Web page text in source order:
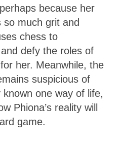
because her
so much grit and
chess to
defy the roles of
her. Meanwhile, the
suspicious of
one way of life,
Phiona’s reality will
game.